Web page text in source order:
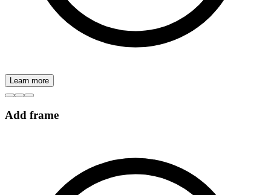
Learn more
Add frame